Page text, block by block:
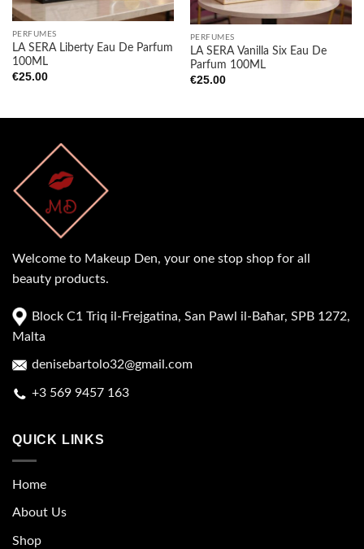
PERFUMES
LA SERA Liberty Eau De Parfum
100ML
€25.00
PERFUMES
LA SERA Vanilla Six Eau De
Parfum 100ML
€25.00
Welcome to Makeup Den, your one stop shop for all
beauty products.
Block C1 Triq il-Frejgatina, San Pawl il-Baħar, SPB 1272,
Malta
denisebartolo32@gmail.com
+3 569 9457 163
QUICK LINKS
Home
About Us
Shop